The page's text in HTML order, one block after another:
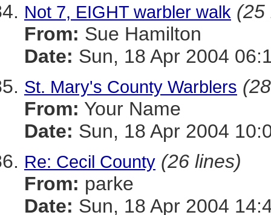
Not 7, EIGHT warbler walk (25
From: Sue Hamilton
Date: Sun, 18 Apr 2004
St. Mary's County Warblers
From: Your Name
Date: Sun, 18 Apr 2004
Re: Cecil County (26 lines)
From: parke
Date: Sun, 18 Apr 2004